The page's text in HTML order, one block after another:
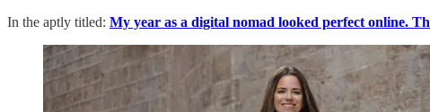
In the aptly titled: My year as a digital nomad looked perfect online.